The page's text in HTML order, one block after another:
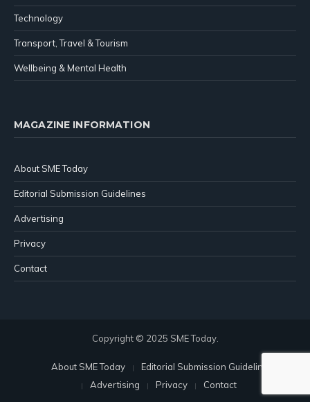
Technology
Transport, Travel & Tourism
Wellbeing & Mental Health
MAGAZINE INFORMATION
About SME Today
Editorial Submission Guidelines
Advertising
Privacy
Contact
Copyright © 2025 SME Today.
About SME Today
Editorial Submission Guidelines
Advertising
Privacy Contact